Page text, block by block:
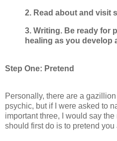
2. Read about and visit
3. Writing. Be ready for
healing as you develop
Step One: Pretend
Personally, there are a
psychic, but if I were asked to
important three, I would say
should first do is to pretend